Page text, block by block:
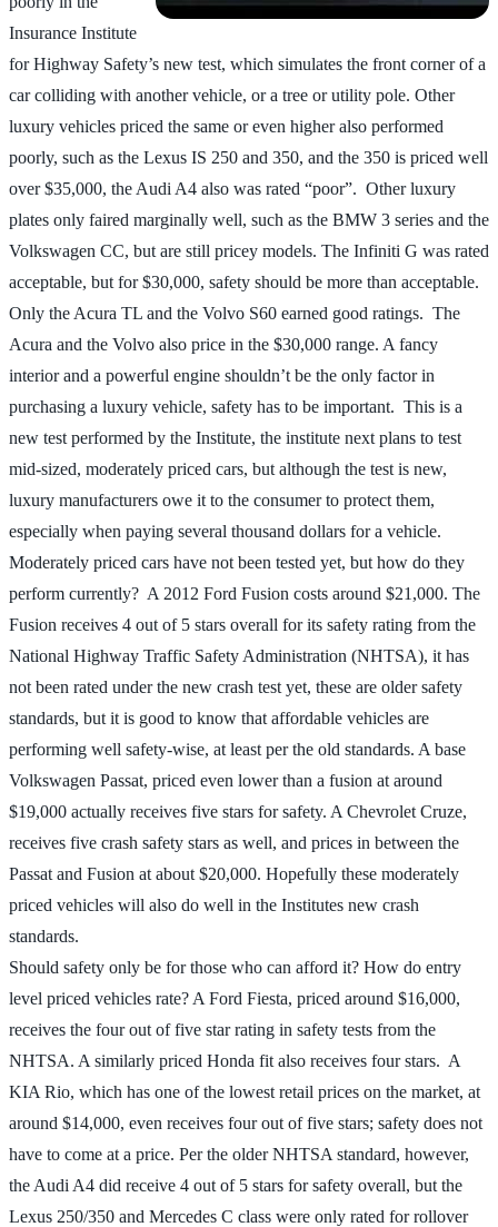
Insurance Institute
for Highway Safety’s new test, which simulates the front corner of a
car colliding with another vehicle, or a tree or utility pole. Other
luxury vehicles priced the same or even higher also performed
poorly, such as the Lexus IS 250 and 350, and the 350 is priced well
over $35,000, the Audi A4 also was rated “poor”. Other luxury
plates only faired marginally well, such as the BMW 3 series and the
Volkswagen CC, but are still pricey models. The Infiniti G was rated
acceptable, but for $30,000, safety should be more than acceptable.
Only the Acura TL and the Volvo S60 earned good ratings. The
Acura and the Volvo also price in the $30,000 range. A fancy
interior and a powerful engine shouldn’t be the only factor in
purchasing a luxury vehicle, safety has to be important. This is a
new test performed by the Institute, the institute next plans to test
mid-sized, moderately priced cars, but although the test is new,
luxury manufacturers owe it to the consumer to protect them,
especially when paying several thousand dollars for a vehicle.
Moderately priced cars have not been tested yet, but how do they
perform currently? A 2012 Ford Fusion costs around $21,000. The
Fusion receives 4 out of 5 stars overall for its safety rating from the
National Highway Traffic Safety Administration (NHTSA), it has
not been rated under the new crash test yet, these are older safety
standards, but it is good to know that affordable vehicles are
performing well safety-wise, at least per the old standards. A base
Volkswagen Passat, priced even lower than a fusion at around
$19,000 actually receives five stars for safety. A Chevrolet Cruze,
receives five crash safety stars as well, and prices in between the
Passat and Fusion at about $20,000. Hopefully these moderately
priced vehicles will also do well in the Institutes new crash
standards.
Should safety only be for those who can afford it? How do entry
level priced vehicles rate? A Ford Fiesta, priced around $16,000,
receives the four out of five star rating in safety tests from the
NHTSA. A similarly priced Honda fit also receives four stars. A
KIA Rio, which has one of the lowest retail prices on the market, at
around $14,000, even receives four out of five stars; safety does not
have to come at a price. Per the older NHTSA standard, however,
the Audi A4 did receive 4 out of 5 stars for safety overall, but the
Lexus 250/350 and Mercedes C class were only rated for rollover